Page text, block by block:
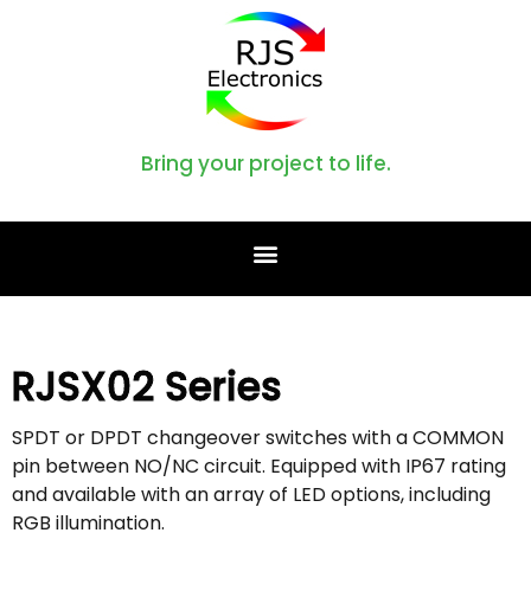
Bring your project to life.
RJSX02 Series
SPDT or DPDT changeover switches with a COMMON
pin between NO/NC circuit. Equipped with IP67 rating
and available with an array of LED options, including
RGB illumination.